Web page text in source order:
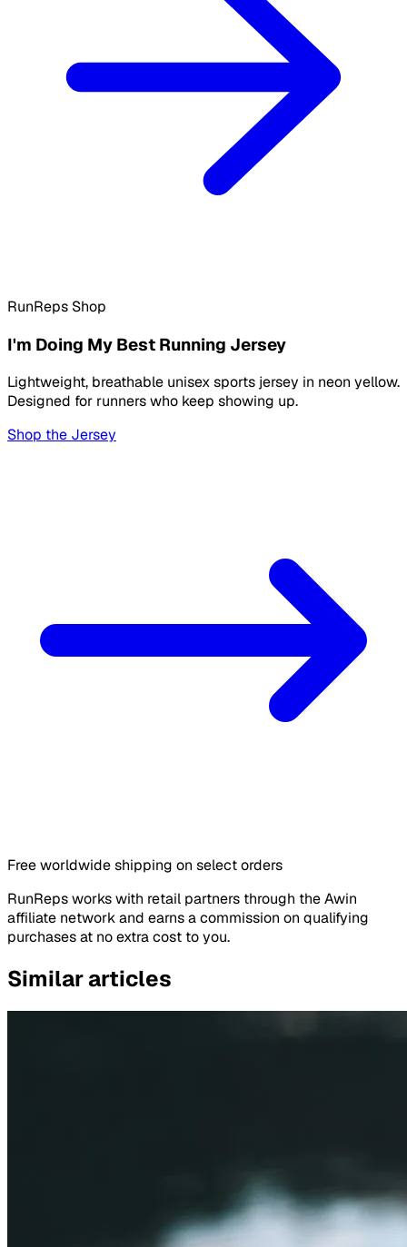
RunReps Shop
I'm Doing My Best Running Jersey
Lightweight, breathable unisex sports jersey in neon yellow.
Designed for runners who keep showing up.
Shop the Jersey
Free worldwide shipping on select orders
RunReps works with retail partners through the Awin
affiliate network and earns a commission on qualifying
purchases at no extra cost to you.
Similar articles